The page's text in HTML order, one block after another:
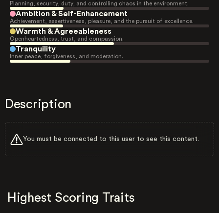
Planning, security, duty, and controlling chaos in the environment.
Ambition & Self-Enhancement
Achievement, assertiveness, pleasure, and the pursuit of excellence.
Warmth & Agreeableness
Openheartedness, trust, and compassion.
Tranquility
Inner peace, forgiveness, and moderation.
Description
You must be connected to this user to see this content.
Highest Scoring Traits